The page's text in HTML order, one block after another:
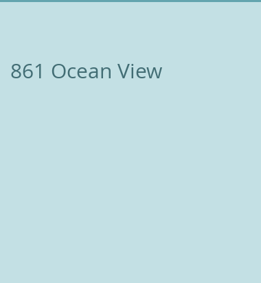
861 Ocean View